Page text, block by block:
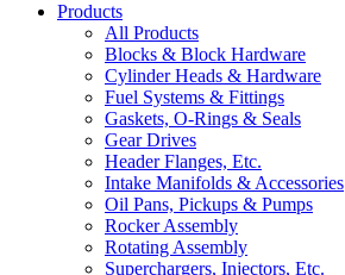
Products
All Products
Blocks & Block Hardware
Cylinder Heads & Hardware
Fuel Systems & Fittings
Gaskets, O-Rings & Seals
Gear Drives
Header Flanges, Etc.
Intake Manifolds & Accessories
Oil Pans, Pickups & Pumps
Rocker Assembly
Rotating Assembly
Superchargers, Injectors, Etc.